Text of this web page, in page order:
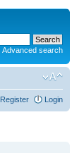
Advanced search
Register Login